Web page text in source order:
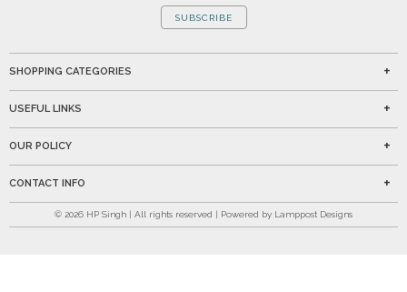
SUBSCRIBE
SHOPPING CATEGORIES
USEFUL LINKS
OUR POLICY
CONTACT INFO
© 2026 HP Singh | All rights reserved | Powered by Lamppost Designs